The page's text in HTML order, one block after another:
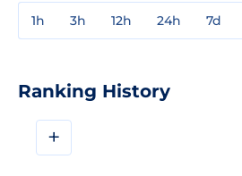
1h 3h 12h 24h 7d
Ranking History
+